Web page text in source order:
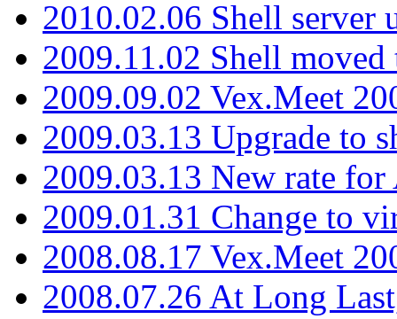
2010.02.06 Shell server
2009.11.02 Shell moved
2009.09.02 Vex.Meet
2009.03.13 Upgrade to
2009.03.13 New rate
2009.01.31 Change to
2008.08.17 Vex.Meet
2008.07.26 At Long